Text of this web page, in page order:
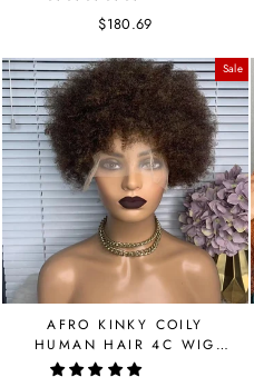
$180.69
Sale
AFRO KINKY COILY
HUMAN HAIR 4C WIG
LACE FRONT